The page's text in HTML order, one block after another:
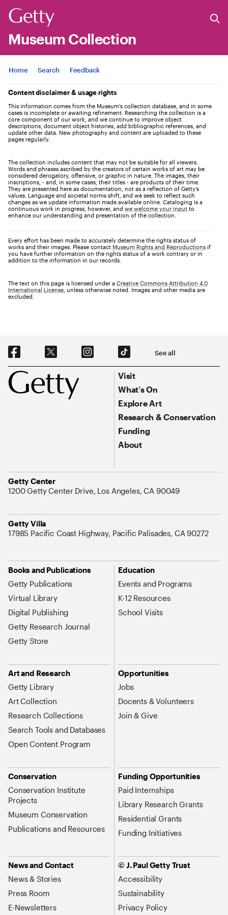
Museum Collection
Jump to
Home Search Feedback
Content disclaimer & usage rights
This information comes from the Museum's collection database, and in some
cases is incomplete or awaiting refinement. Researching the collection is a
core component of our work, and we continue to improve object
descriptions, document object histories, add bibliographic references, and
update other data. New photography and content are uploaded to these
pages regularly.
The collection includes content that may not be suitable for all viewers.
Words and phrases ascribed by the creators of certain works of art may be
considered derogatory, offensive, or graphic in nature. The images, their
inscriptions, - and, in some cases, their titles - are products of their time.
They are presented here as documentation, not as a reflection of Getty’s
values. Language and societal norms shift, and we seek to reflect such
changes as we update information made available online. Cataloging is a
continuous work in progress, however, and we welcome your input to
enhance our understanding and presentation of the collection.
Every effort has been made to accurately determine the rights status of
works and their images. Please contact Museum Rights and Reproductions if
you have further information on the rights status of a work contrary or in
addition to the information in our records.
The text on this page is licensed under a Creative Commons Attribution 4.0
International License , unless otherwise noted. Images and other media are
excluded.
Footer
Social Navigation See all
Footer Primary Navigation
Visit
What’s On
Explore Art
Research & Conservation
Funding
About
Getty Center
Address
1200 Getty Center Drive, Los Angeles, CA 90049
Getty Villa
Address
17985 Pacific Coast Highway, Pacific Palisades, CA 90272
Site Map Navigation
Books and Publications
Getty Publications
Virtual Library
Digital Publishing
Getty Research Journal
Getty Store
Education
Events and Programs
K-12 Resources
School Visits
Art and Research
Getty Library
Art Collection
Research Collections
Search Tools and Databases
Open Content Program
Opportunities
Jobs
Docents & Volunteers
Join & Give
Conservation
Conservation Institute
Projects
Museum Conservation
Publications and Resources
Funding Opportunities
Paid Internships
Library Research Grants
Residential Grants
Funding Initiatives
News and Contact
News & Stories
Press Room
E-Newsletters
© J. Paul Getty Trust
Accessibility
Sustainability
Privacy Policy